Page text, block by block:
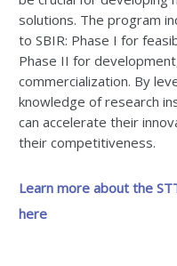
solutions. The program
to SBIR: Phase I for
Phase II for
commercialization. By
knowledge of research
can accelerate their
their competitiveness.
Learn more about the
here